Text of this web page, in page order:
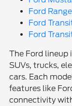
Ford
Ford
Ford
The Ford lineup
SUVs, trucks,
cars. Each
features like
connectivity